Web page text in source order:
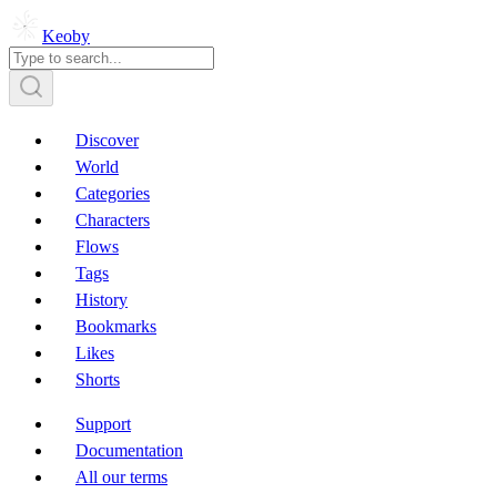
Keoby
Discover
World
Categories
Characters
Flows
Tags
History
Bookmarks
Likes
Shorts
Support
Documentation
All our terms